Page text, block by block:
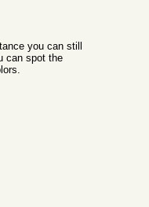
you can still
can spot the